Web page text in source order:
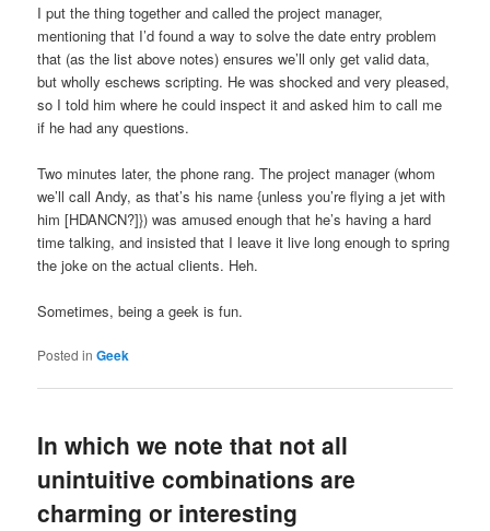
I put the thing together and called the project manager,
mentioning that I’d found a way to solve the date entry problem
that (as the list above notes) ensures we’ll only get valid data,
but wholly eschews scripting. He was shocked and very pleased,
so I told him where he could inspect it and asked him to call me
if he had any questions.
Two minutes later, the phone rang. The project manager (whom
we’ll call Andy, as that’s his name {unless you’re flying a jet with
him [HDANCN?]}) was amused enough that he’s having a hard
time talking, and insisted that I leave it live long enough to spring
the joke on the actual clients. Heh.
Sometimes, being a geek is fun.
Posted in Geek
In which we note that not all
unintuitive combinations are
charming or interesting